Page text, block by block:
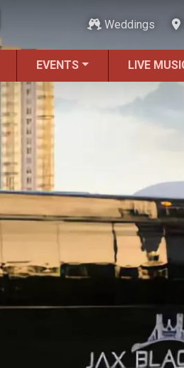
Weddings
EVENTS LIVE